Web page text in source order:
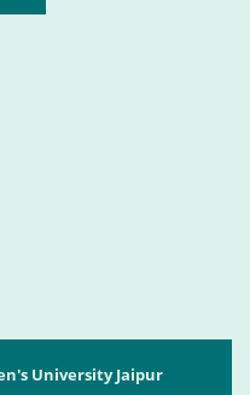
University Jaipur